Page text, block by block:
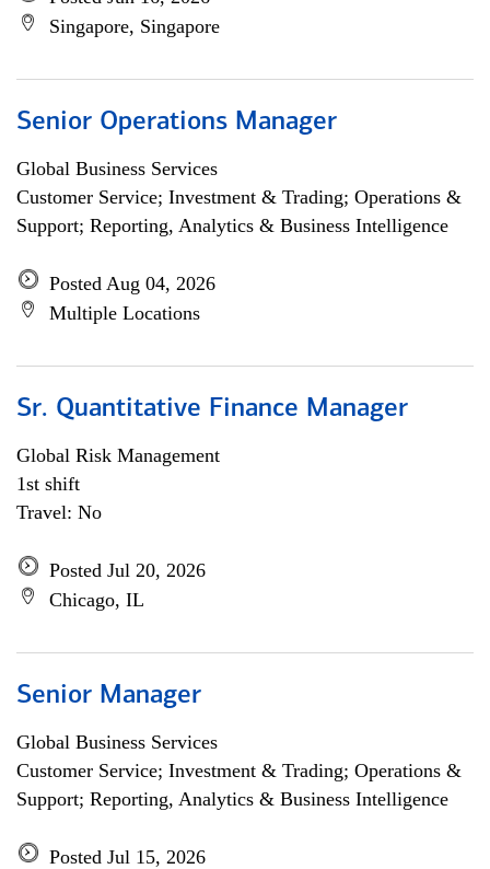
Singapore, Singapore
Senior Operations Manager
Global Business Services
Customer Service; Investment & Trading; Operations &
Support; Reporting, Analytics & Business Intelligence
Posted Aug 04, 2026
Multiple Locations
Sr. Quantitative Finance Manager
Global Risk Management
1st shift
Travel: No
Posted Jul 20, 2026
Chicago, IL
Senior Manager
Global Business Services
Customer Service; Investment & Trading; Operations &
Support; Reporting, Analytics & Business Intelligence
Posted Jul 15, 2026